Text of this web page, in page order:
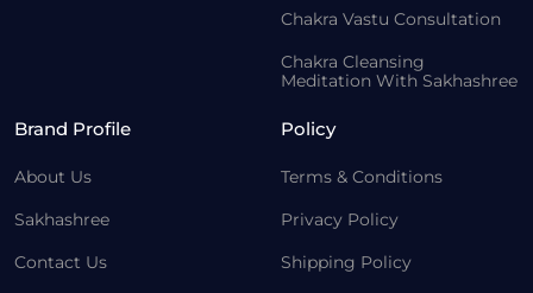
Chakra Vastu Consultation
Chakra Cleansing
Meditation With Sakhashree
Brand Profile
About Us
Sakhashree
Contact Us
Policy
Terms & Conditions
Privacy Policy
Shipping Policy